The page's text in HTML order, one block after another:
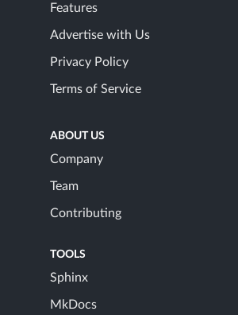
Features
Advertise with Us
Privacy Policy
Terms of Service
ABOUT US
Company
Team
Contributing
TOOLS
Sphinx
MkDocs